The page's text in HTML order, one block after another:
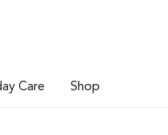
Care Shop